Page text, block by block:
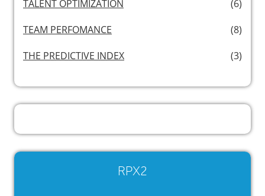
TALENT OPTIMIZATION
(6)
TEAM PERFOMANCE
(8)
THE PREDICTIVE INDEX
(3)
RPX2